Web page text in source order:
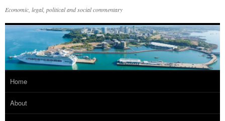
Economic, legal, political and social commentary
Home
About